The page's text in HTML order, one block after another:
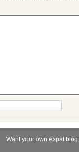
Want your own expat